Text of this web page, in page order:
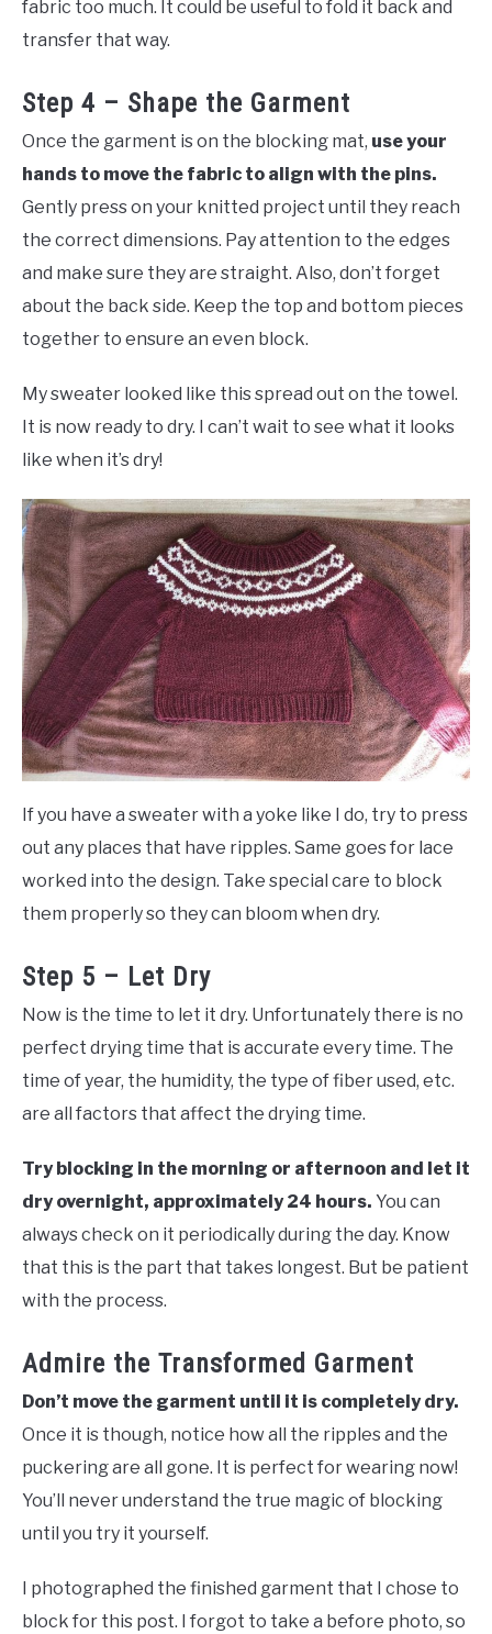
fabric too much. It could be useful to fold it back and
transfer that way.
Step 4 – Shape the Garment
Once the garment is on the blocking mat, use your
hands to move the fabric to align with the pins.
Gently press on your knitted project until they reach
the correct dimensions. Pay attention to the edges
and make sure they are straight. Also, don’t forget
about the back side. Keep the top and bottom pieces
together to ensure an even block.
My sweater looked like this spread out on the towel.
It is now ready to dry. I can’t wait to see what it looks
like when it’s dry!
If you have a sweater with a yoke like I do, try to press
out any places that have ripples. Same goes for lace
worked into the design. Take special care to block
them properly so they can bloom when dry.
Step 5 – Let Dry
Now is the time to let it dry. Unfortunately there is no
perfect drying time that is accurate every time. The
time of year, the humidity, the type of fiber used, etc.
are all factors that affect the drying time.
Try blocking in the morning or afternoon and let it
dry overnight, approximately 24 hours. You can
always check on it periodically during the day. Know
that this is the part that takes longest. But be patient
with the process.
Admire the Transformed Garment
Don’t move the garment until it is completely dry.
Once it is though, notice how all the ripples and the
puckering are all gone. It is perfect for wearing now!
You’ll never understand the true magic of blocking
until you try it yourself.
I photographed the finished garment that I chose to
block for this post. I forgot to take a before photo, so